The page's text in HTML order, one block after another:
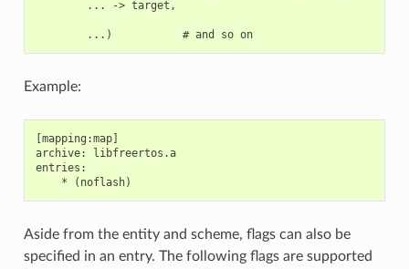
        ... -> target,
        ...)           # and so on
Example:
[mapping:map]
archive: libfreertos.a
entries:
Aside from the entity and scheme, flags can also be
specified in an entry. The following flags are supported